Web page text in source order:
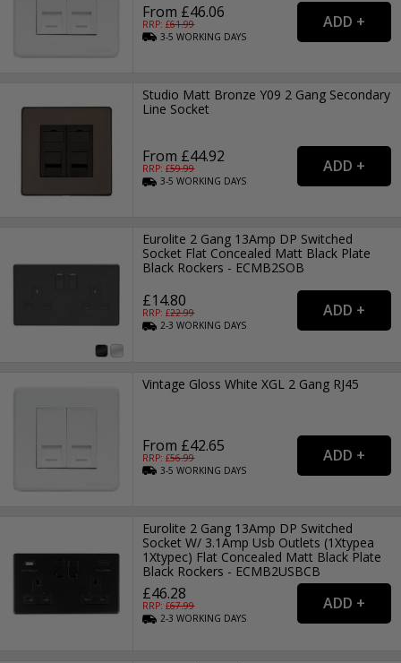
From £46.06
RRP: £61.99
3-5WORKING DAYS
Studio Matt Bronze Y09 2 Gang Secondary
Line Socket
From £44.92
RRP: £59.99
3-5WORKING DAYS
Eurolite 2 Gang 13Amp DP Switched
Socket Flat Concealed Matt Black Plate
Black Rockers - ECMB2SOB
£14.80
RRP: £22.99
2-3WORKING DAYS
Vintage Gloss White XGL 2 Gang RJ45
From £42.65
RRP: £56.99
3-5WORKING DAYS
Eurolite 2 Gang 13Amp DP Switched
Socket W/ 3.1Amp Usb Outlets (1Xtypea
1Xtypec) Flat Concealed Matt Black Plate
Black Rockers - ECMB2USBCB
£46.28
RRP: £67.99
2-3WORKING DAYS